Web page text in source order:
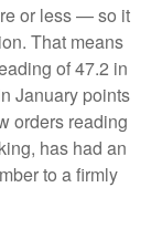
or less — so it
That means
of 47.2 in
January points
orders reading
has had an
to a firmly